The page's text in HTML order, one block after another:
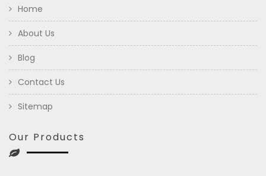
Home
About Us
Blog
Contact Us
Sitemap
Our Products